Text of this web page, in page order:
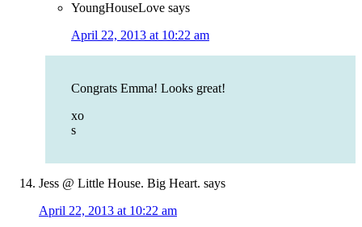
YoungHouseLove says
April 22, 2013 at 10:22 am
Congrats Emma! Looks great!
xo
s
Jess @ Little House. Big Heart. says
April 22, 2013 at 10:22 am